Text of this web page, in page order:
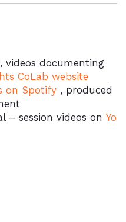
videos documenting
CoLab website
on Spotify , produced
– session videos on Yo